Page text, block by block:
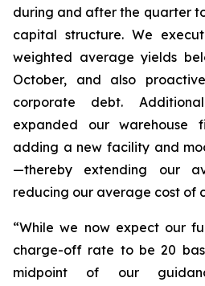
during and after the quarter
capital structure. We
weighted average yields
October, and also
corporate debt.
expanded our warehouse
adding a new facility and
—thereby extending our
reducing our average cost of
“While we now expect our
charge-off rate to be 20
midpoint of our